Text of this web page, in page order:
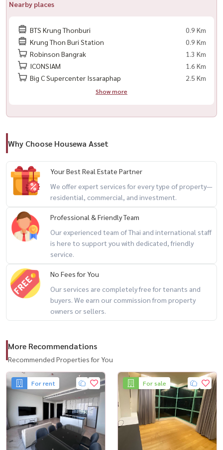
Complete Common Areas :
◇ Infinity Pool with Chao Phraya River View
◇ Shady Common Area
📍 Interted in Making an Appointment to See The Room or Ask for
■ Call/WhatsApp:098-147-4644
■ Line: @houswa
■ Website: www.housathhailand.com
■ Facebook: Housewa Asset
✨ 出租公寓 ： ： Chaptter Charoennakhon - Riverside ，紧邻湄南
河，景色优美，氛围非常好！
这个房间的亮点 ：
■ ■ 50 平方米， 39 层，层高好，江景尽收眼底。
2 间卧室, 1 间浴室
■ 家具齐全 准备好立即入住！
♡ 6 个月合同 ： 46,000 泰铢/月
惠价格！ 最优惠价格！ （（（（
完整的中心区域 ：
◇无边泳池，湄南河景观
◇现代健身
◇ 24 小时保安系统。
◇有遮荫的公共休息区
() 📍 有兴趣预约看房或询问更多信息吗？
Nearby places
BTS Krung Thonburi
0.9 Km
Krung Thon Buri Station
0.9 Km
Robinson Bangrak
1.3 Km
ICONSIAM
1.6 Km
Big C Supercenter Issaraphap
2.5 Km
Show more
Why Choose Housewa Asset
Your Best Real Estate Partner
We offer expert services for every type of property—
residential, commercial, and investment.
Professional & Friendly Team
Our experienced team of Thai and international staff
is here to support you with dedicated, friendly
service.
No Fees for You
Our services are completely free for tenants and
buyers. We earn our commission from property
owners or sellers.
More Recommendations
Recommended Properties for You
For rent For sale